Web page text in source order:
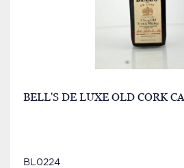
BELL'S DE LUXE OLD CORK
BL0224